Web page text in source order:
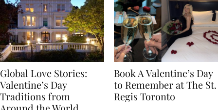
Global Love Stories:
Valentine’s Day
Book A Valentine’s Day
to Remember at The St.